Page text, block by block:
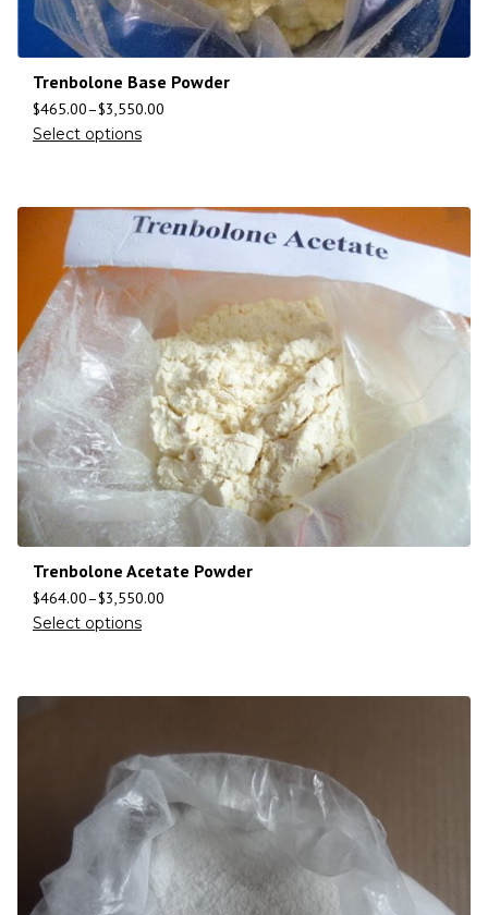
Trenbolone Base Powder
$465.00–$3,550.00
Select options
Trenbolone Acetate Powder
$464.00–$3,550.00
Select options